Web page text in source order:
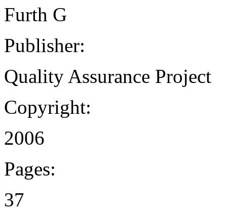
Furth G
Publisher:
Quality Assurance Project
Copyright:
2006
Pages:
37